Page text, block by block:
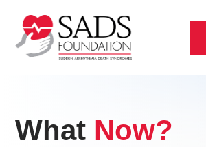
What Now?